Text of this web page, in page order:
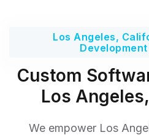
Los Angeles,
Custom
Los
We empower Los